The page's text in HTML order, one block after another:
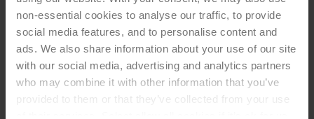
non-essential cookies to analyse our traffic, to provide
social media features, and to personalise content and
ads. We also share information about your use of our site
with our social media, advertising and analytics partners
who may combine it with other information that you’ve
provided to them or that they’ve collected from your use
HIP STEM
M/L Taper Stem with Kinectiv
Technology